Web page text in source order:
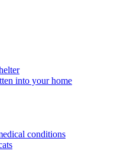
into your home
conditions